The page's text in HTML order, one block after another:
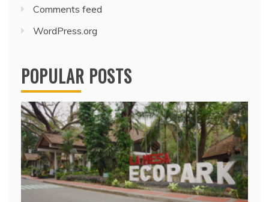
Comments feed
WordPress.org
POPULAR POSTS